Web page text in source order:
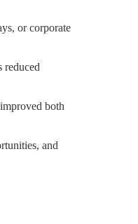
or corporate
reduced
both
and